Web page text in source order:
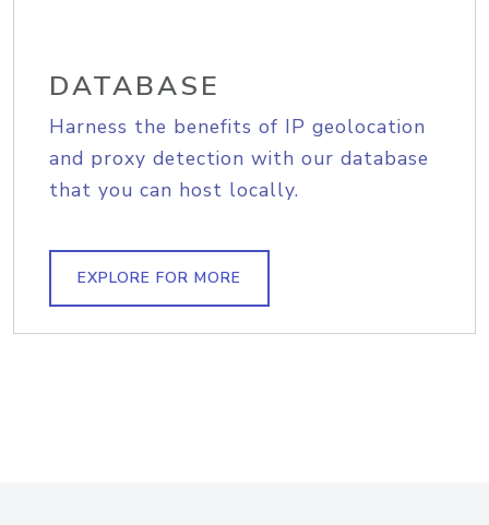
DATABASE
Harness the benefits of IP geolocation
and proxy detection with our database
that you can host locally.
EXPLORE FOR MORE